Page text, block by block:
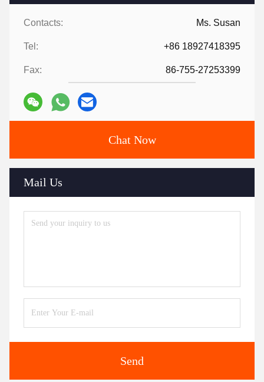
Contacts: Ms. Susan
Tel: +86 18927418395
Fax: 86-755-27253399
Chat Now
Mail Us
Send